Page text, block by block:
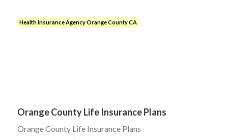
Health Insurance Agency Orange County CA
Orange County Life Insurance Plans
Orange County Life Insurance Plans